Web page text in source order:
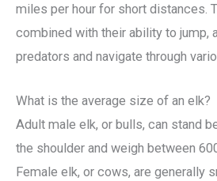
miles per hour for short distances.
combined with their ability to jump,
predators and navigate through
What is the average size of an elk?
Adult male elk, or bulls, can stand
the shoulder and weigh between
Female elk, or cows, are generally